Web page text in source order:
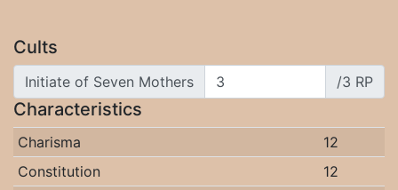
Cults
Initiate of Seven Mothers /3 RP
Characteristics
Charisma
12
Constitution
12